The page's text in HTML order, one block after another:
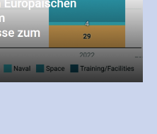
published